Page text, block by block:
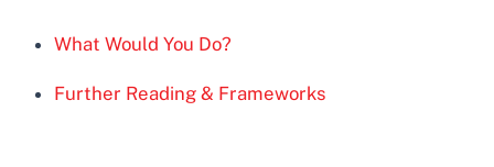
What Would You Do?
Further Reading & Frameworks